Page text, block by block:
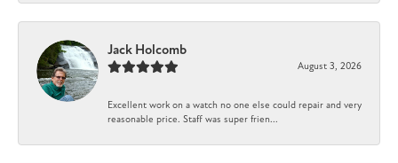
Jack Holcomb
August 3, 2026
Excellent work on a watch no one else could repair and very
reasonable price. Staff was super frien...